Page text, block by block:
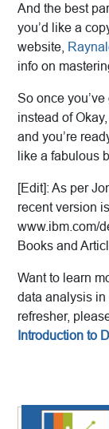
And the best
you’d like a
website,
info on
So once
instead of
and you’re
like a fabulous
[Edit]: As per
recent version
www.ibm.com/
Books and
Want to learn
data analysis
refresher,
Introduction to